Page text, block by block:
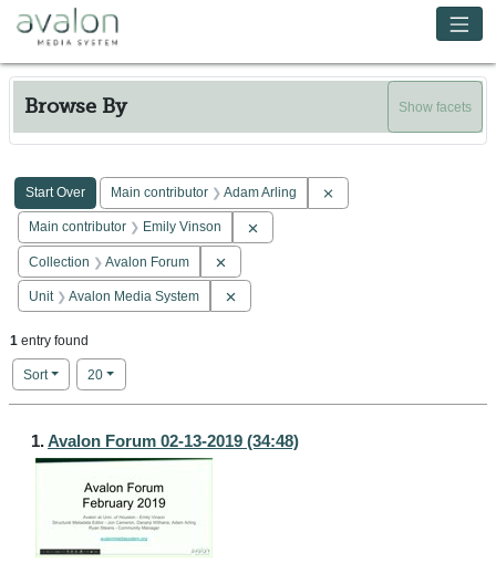
Skip to main content
Browse By Show facets
Search Constraints
Start Over
You searched for:
Main contributor Adam Arling
Main contributor Emily Vinson
Collection Avalon Forum
Unit Avalon Media System
1 entry found
Sort
Number of results to display per page
20per page
Search Results
1.Avalon Forum 02-13-2019 (34:48)